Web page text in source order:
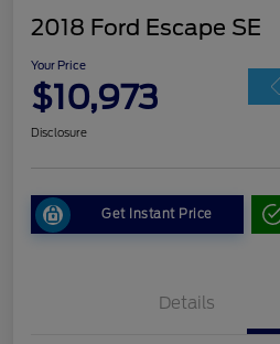
2018 Ford Escape SE
Your Price
$10,973
Disclosure
Get Instant Price
Details